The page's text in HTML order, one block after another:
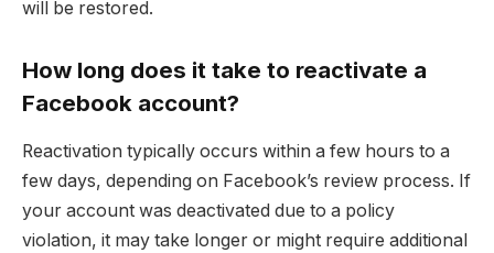
will be restored.
How long does it take to reactivate a
Facebook account?
Reactivation typically occurs within a few hours to a
few days, depending on Facebook’s review process. If
your account was deactivated due to a policy
violation, it may take longer or might require additional